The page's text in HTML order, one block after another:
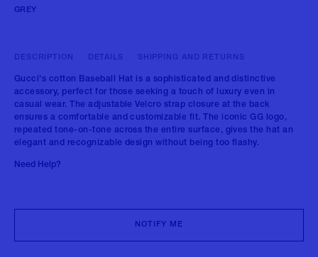
GREY
DESCRIPTION
Gucci's cotton Baseball Hat is a sophisticated and distinctive
accessory, perfect for those seeking a touch of luxury even in
casual wear. The adjustable Velcro strap closure at the back
ensures a comfortable and customizable fit. The iconic GG logo,
repeated tone-on-tone across the entire surface, gives the hat an
elegant and recognizable design without being too flashy.
DETAILS SHIPPING AND RETURNS
Need Help?
NOTIFY ME